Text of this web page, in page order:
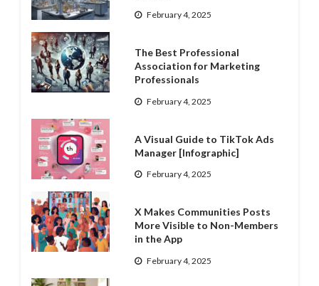
February 4, 2025
The Best Professional
Association for Marketing
Professionals
February 4, 2025
A Visual Guide to TikTok Ads
Manager [Infographic]
February 4, 2025
X Makes Communities Posts
More Visible to Non-Members
in the App
February 4, 2025